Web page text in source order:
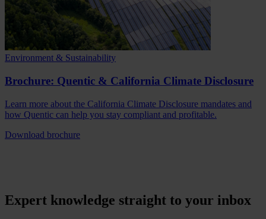
Environment & Sustainability
Brochure: Quentic & California Climate Disclosure
Learn more about the California Climate Disclosure mandates and
how Quentic can help you stay compliant and profitable.
Download brochure
Expert knowledge straight to your inbox